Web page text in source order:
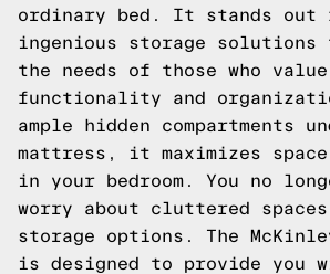
ordinary bed. It stands
ingenious storage
the needs of those who value
functionality and
ample hidden compartments
mattress, it maximizes
in your bedroom. You no
worry about cluttered
storage options. The
is designed to provide you